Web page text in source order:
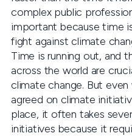
complex public
important because time
fight against climate
Time is running out, and
across the world are
climate change. But
agreed on climate
place, it often takes
initiatives because it